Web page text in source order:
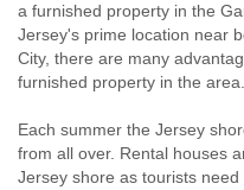
a furnished property in the
Jersey's prime location near
City, there are many
furnished property in the area.
Each summer the Jersey
from all over. Rental houses
Jersey shore as tourists